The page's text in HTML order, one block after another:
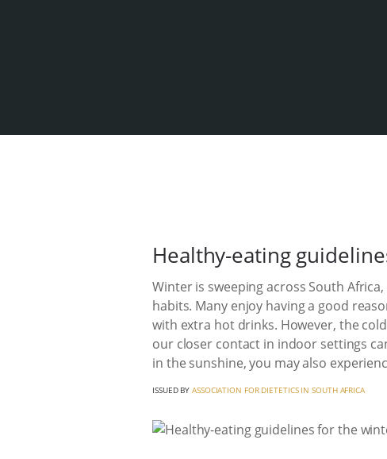
Healthy-eating
Winter is sweeping across South
habits. Many enjoy having a good
with extra hot drinks. However, the
our closer contact in indoor settings
in the sunshine, you may also
ISSUED BYASSOCIATION FOR DIETETICS IN SOUTH AFRICA